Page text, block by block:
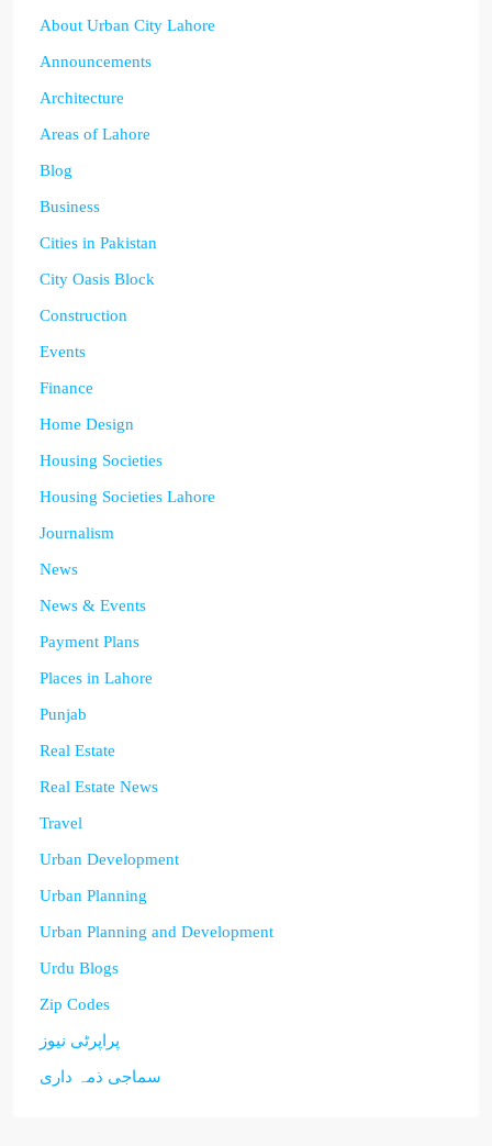
About Urban City Lahore
Announcements
Architecture
Areas of Lahore
Blog
Business
Cities in Pakistan
City Oasis Block
Construction
Events
Finance
Home Design
Housing Societies
Housing Societies Lahore
Journalism
News
News & Events
Payment Plans
Places in Lahore
Punjab
Real Estate
Real Estate News
Travel
Urban Development
Urban Planning
Urban Planning and Development
Urdu Blogs
Zip Codes
پراپرٹی نیوز
سماجی ذمہ داری